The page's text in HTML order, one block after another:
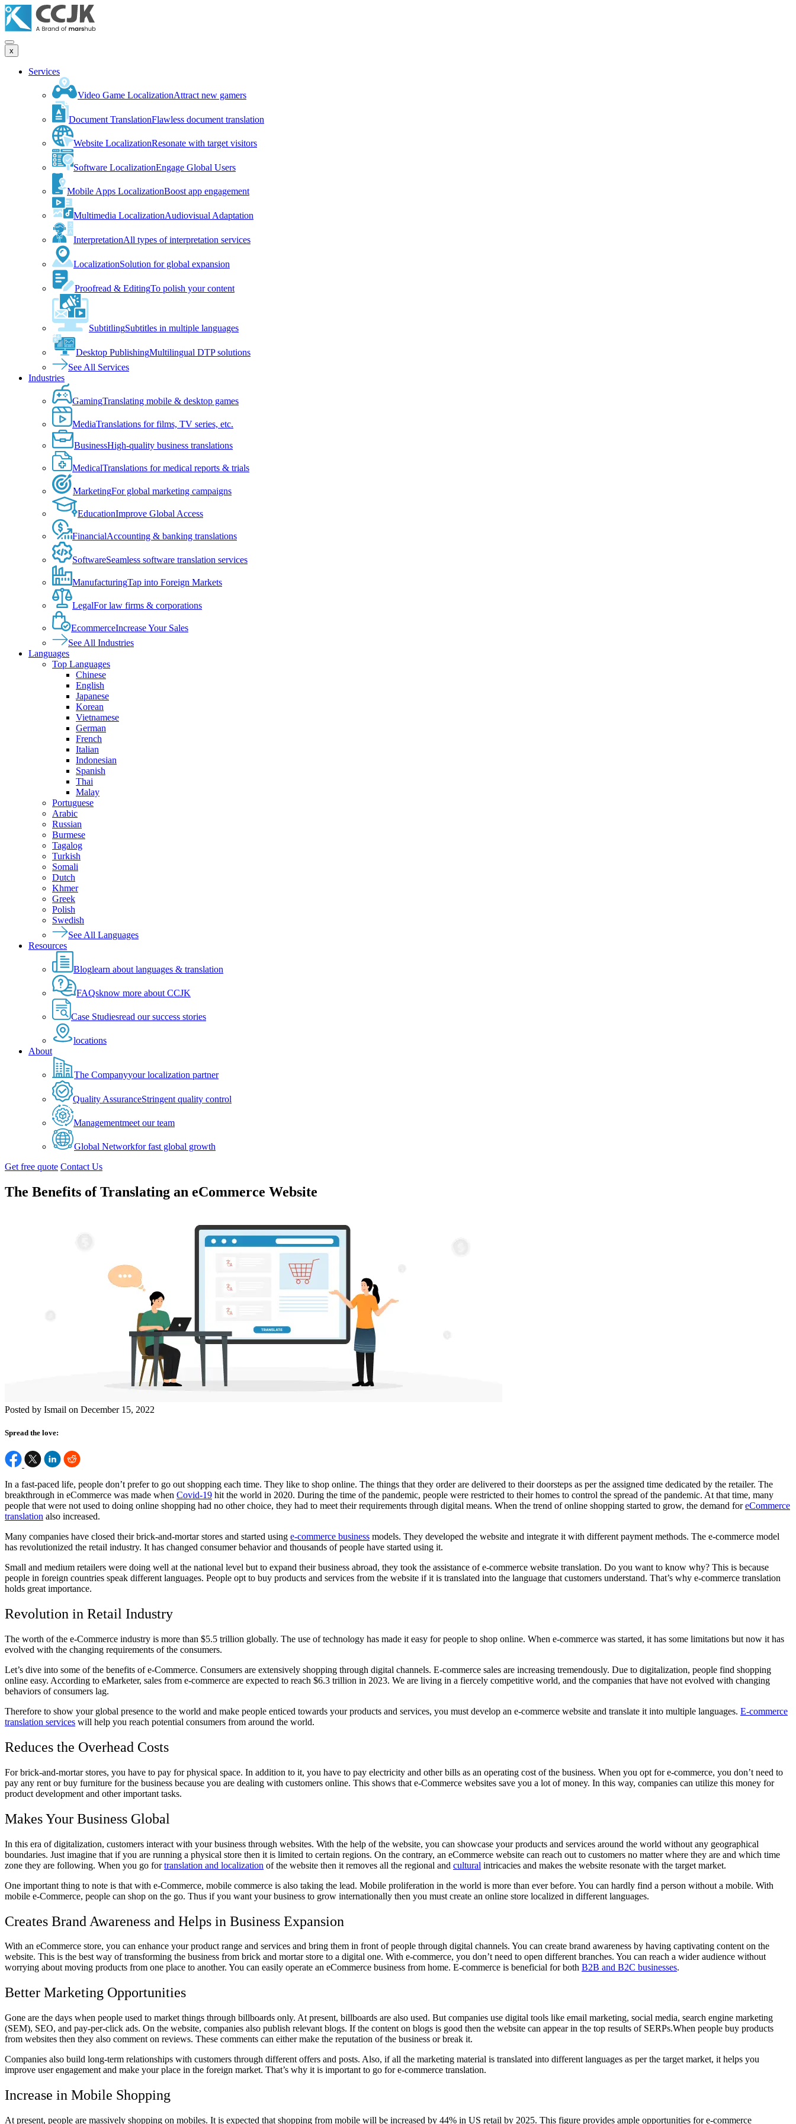
x
Services
Video Game LocalizationAttract new gamers
Document TranslationFlawless document translation
Website LocalizationResonate with target visitors
Software LocalizationEngage Global Users
Mobile Apps LocalizationBoost app engagement
Multimedia LocalizationAudiovisual Adaptation
InterpretationAll types of interpretation services
LocalizationSolution for global expansion
Proofread & EditingTo polish your content
SubtitlingSubtitles in multiple languages
Desktop PublishingMultilingual DTP solutions
See All Services
Industries
GamingTranslating mobile & desktop games
MediaTranslations for films, TV series, etc.
BusinessHigh-quality business translations
MedicalTranslations for medical reports & trials
MarketingFor global marketing campaigns
EducationImprove Global Access
FinancialAccounting & banking translations
SoftwareSeamless software translation services
ManufacturingTap into Foreign Markets
LegalFor law firms & corporations
EcommerceIncrease Your Sales
See All Industries
Languages
Top Languages
Chinese
English
Japanese
Korean
Vietnamese
German
French
Italian
Indonesian
Spanish
Thai
Malay
Portuguese
Arabic
Russian
Burmese
Tagalog
Turkish
Somali
Dutch
Khmer
Greek
Polish
Swedish
See All Languages
Resources
Bloglearn about languages & translation
FAQsknow more about CCJK
Case Studiesread our success stories
locations
About
The Companyyour localization partner
Quality AssuranceStringent quality control
Managementmeet our team
Global Networkfor fast global growth
Get free quote Contact Us
The Benefits of Translating an eCommerce Website
Posted by Ismail on December 15, 2022
Spread the love:
In a fast-paced life, people don’t prefer to go out shopping each time. They like to shop online. The things that they order are delivered to their doorsteps as per the assigned time dedicated by the retailer. The
breakthrough in eCommerce was made when Covid-19 hit the world in 2020. During the time of the pandemic, people were restricted to their homes to control the spread of the pandemic. At that time, many
people that were not used to doing online shopping had no other choice, they had to meet their requirements through digital means. When the trend of online shopping started to grow, the demand foreCommerce
translation also increased.
Many companies have closed their brick-and-mortar stores and started using e-commerce business models. They developed the website and integrate it with different payment methods. The e-commerce model
has revolutionized the retail industry. It has changed consumer behavior and thousands of people have started using it.
Small and medium retailers were doing well at the national level but to expand their business abroad, they took the assistance ofe-commerce website translation. Do you want to know why? This is because
people in foreign countries speak different languages. People opt to buy products and services from the website if it is translated into the language that customers understand. That’s why e-commerce translation
holds great importance.
Revolution in Retail Industry
The worth of the e-Commerce industry is more than $5.5 trillion globally. The use of technology has made it easy for people to shop online. When e-commerce was started, it has some limitations but now it has
evolved with the changing requirements of the consumers.
Let’s dive into some of the benefits of e-Commerce. Consumers are extensively shopping through digital channels. E-commerce sales are increasing tremendously. Due to digitalization, people find shopping
online easy. According to eMarketer, sales from e-commerce are expected to reach $6.3 trillion in 2023. We are living in a fiercely competitive world, and the companies that have not evolved with changing
behaviors of consumers lag.
Therefore to show your global presence to the world and make people enticed towards your products and services, you must develop an e-commerce website and translate it into multiple languages. E-commerce
translation services will help you reach potential consumers from around the world.
Reduces the Overhead Costs
For brick-and-mortar stores, you have to pay for physical space. In addition to it, you have to pay electricity and other bills as an operating cost of the business. When you opt for e-commerce, you don’t need to
pay any rent or buy furniture for the business because you are dealing with customers online. This shows that e-Commerce websites save you a lot of money. In this way, companies can utilize this money for
product development and other important tasks.
Makes Your Business Global
In this era of digitalization, customers interact with your business through websites. With the help of the website, you can showcase your products and services around the world without any geographical
boundaries. Just imagine that if you are running a physical store then it is limited to certain regions. On the contrary, an eCommerce website can reach out to customers no matter where they are and which time
zone they are following. When you go fortranslation and localization of the website then it removes all the regional and cultural intricacies and makes the website resonate with the target market.
One important thing to note is that with e-Commerce, mobile commerce is also taking the lead. Mobile proliferation in the world is more than ever before. You can hardly find a person without a mobile. With
mobile e-Commerce, people can shop on the go. Thus if you want your business to grow internationally then you must create an online store localized in different languages.
Creates Brand Awareness and Helps in Business Expansion
With an eCommerce store, you can enhance your product range and services and bring them in front of people through digital channels. You can create brand awareness by having captivating content on the
website. This is the best way of transforming the business from brick and mortar store to a digital one. With e-commerce, you don’t need to open different branches. You can reach a wider audience without
worrying about moving products from one place to another. You can easily operate an eCommerce business from home. E-commerce is beneficial for both B2B and B2C businesses.
Better Marketing Opportunities
Gone are the days when people used to market things through billboards only. At present, billboards are also used. But companies use digital tools like email marketing, social media, search engine marketing
(SEM), SEO, and pay-per-click ads. On the website, companies also publish relevant blogs. If the content on blogs is good then the website can appear in the top results of SERPs.When people buy products
from websites then they also comment on reviews. These comments can either make the reputation of the business or break it.
Companies also build long-term relationships with customers through different offers and posts. Also, if all the marketing material is translated into different languages as per the target market, it helps you
improve user engagement and make your place in the foreign market. That’s why it is important to go fore-commerce translation.
Increase in Mobile Shopping
At present, people are massively shopping on mobiles. It is expected that shopping from mobile will be increased by 44% in US retail by 2025. This figure provides ample opportunities for e-commerce